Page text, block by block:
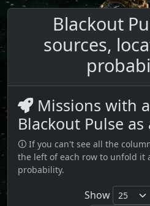
Blackout
sources,
Missions with
Blackout Pulse as
🛈 If you can't see all the
the left of each row to unfold it
probability.
Show